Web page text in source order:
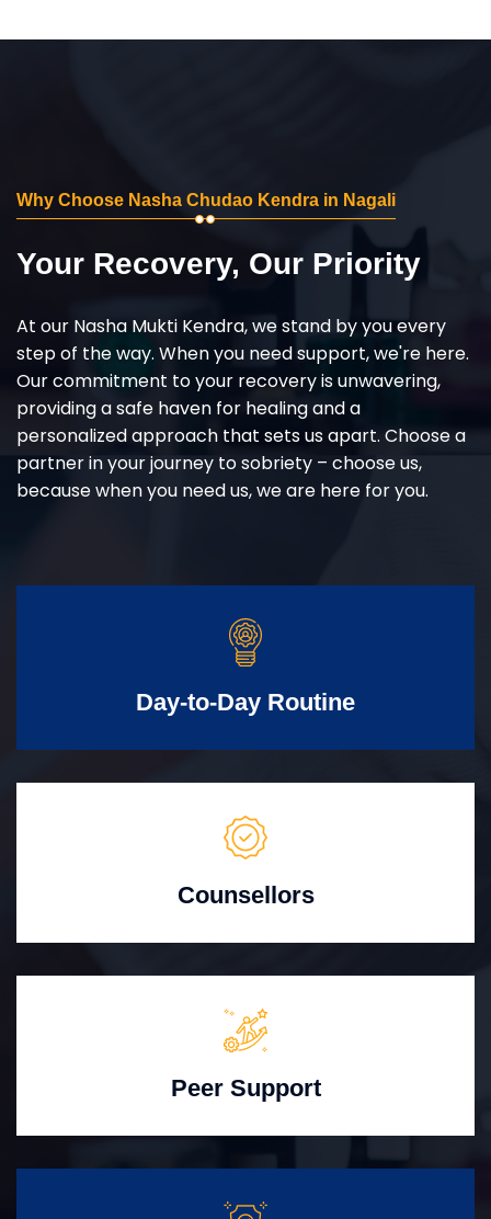
Why Choose Nasha Chudao Kendra in Nagali
Your Recovery, Our Priority
At our Nasha Mukti Kendra, we stand by you every
step of the way. When you need support, we're here.
Our commitment to your recovery is unwavering,
providing a safe haven for healing and a
personalized approach that sets us apart. Choose a
partner in your journey to sobriety – choose us,
because when you need us, we are here for you.
Day-to-Day Routine
Counsellors
Peer Support